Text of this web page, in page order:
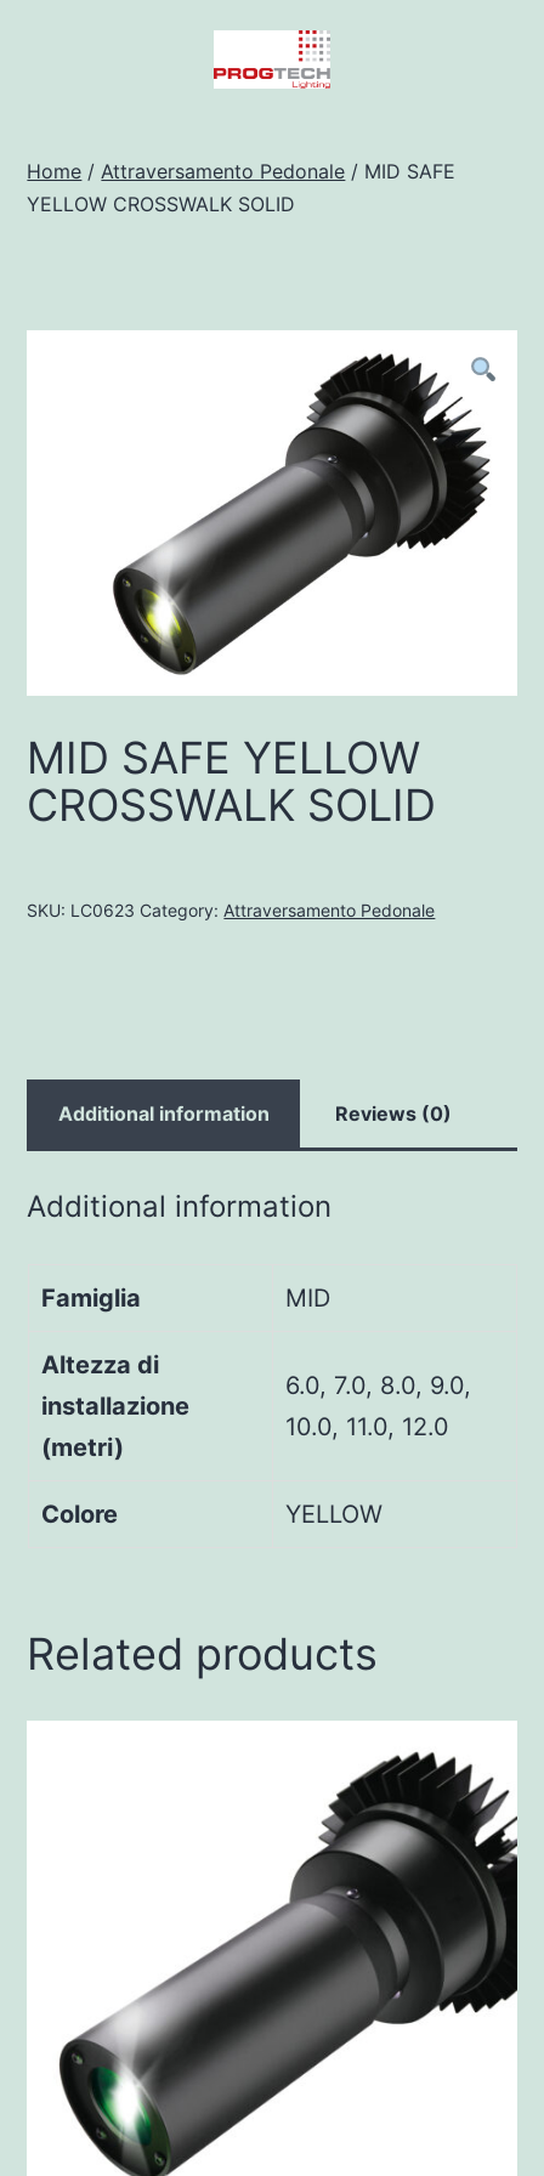
Preventivatore
Home /Attraversamento Pedonale / MID SAFE
YELLOW CROSSWALK SOLID
MID SAFE YELLOW
CROSSWALK SOLID
SKU: LC0623 Category: Attraversamento Pedonale
Additional information Reviews (0)
Additional information
Famiglia MID
Altezza di
installazione
(metri)
6.0, 7.0, 8.0, 9.0,
10.0, 11.0, 12.0
Colore YELLOW
Related products